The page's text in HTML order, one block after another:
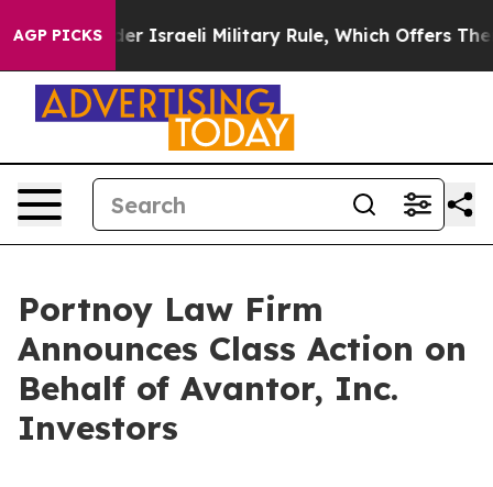
AGP PICKS
Under Israeli Military Rule, Which Offers Them
Portnoy Law Firm
Announces Class Action on
Behalf of Avantor, Inc.
Investors